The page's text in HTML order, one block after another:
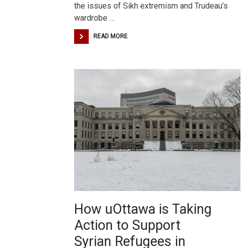
the issues of Sikh extremism and Trudeau’s
wardrobe …
READ MORE
How uOttawa is Taking
Action to Support
Syrian Refugees in